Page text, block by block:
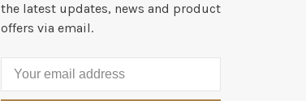
the latest updates, news and product
offers via email.